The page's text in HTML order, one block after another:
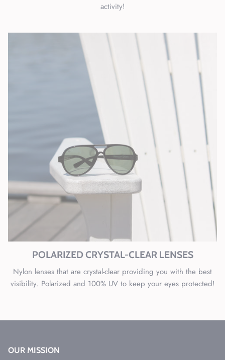
activity!
POLARIZED CRYSTAL-CLEAR LENSES
Nylon lenses that are crystal-clear providing you with the best
visibility. Polarized and 100% UV to keep your eyes protected!
OUR MISSION